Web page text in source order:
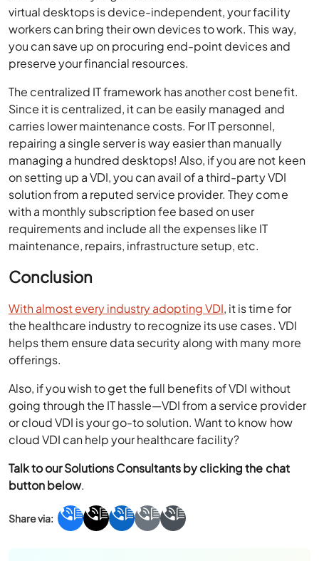
virtual desktops is device-independent, your facility
workers can bring their own devices to work. This way,
you can save up on procuring end-point devices and
preserve your financial resources.
The centralized IT framework has another cost benefit.
Since it is centralized, it can be easily managed and
carries lower maintenance costs. For IT personnel,
repairing a single server is way easier than manually
managing a hundred desktops! Also, if you are not keen
on setting up a VDI, you can avail of a third-party VDI
solution from a reputed service provider. They come
with a monthly subscription fee based on user
requirements and include all the expenses like IT
maintenance, repairs, infrastructure setup, etc.
Conclusion
With almost every industry adopting VDI, it is time for
the healthcare industry to recognize its use cases. VDI
helps them ensure data security along with many more
offerings.
Also, if you wish to get the full benefits of VDI without
going through the IT hassle—VDI from a service provider
or cloud VDI is your go-to solution. Want to know how
cloud VDI can help your healthcare facility?
Talk to our Solutions Consultants by clicking the chat
button below.